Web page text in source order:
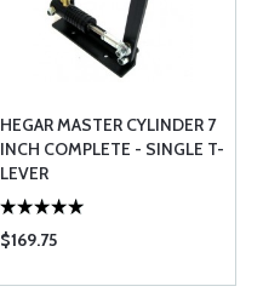
HEGAR MASTER CYLINDER 7
INCH COMPLETE - SINGLE T-
LEVER
$169.75